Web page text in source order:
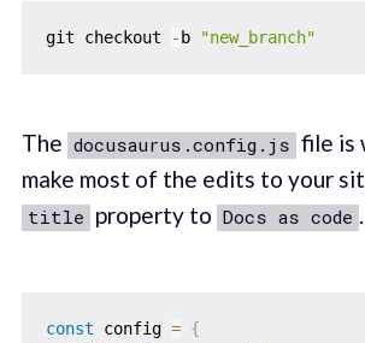
git checkout - b "new_branch"
The docusaurus.config.js file is
make most of the edits to your
title property to Docs as code .
const config = {